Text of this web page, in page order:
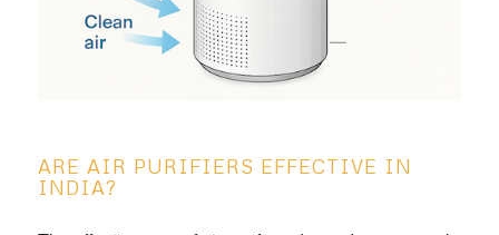
ARE AIR PURIFIERS EFFECTIVE IN
INDIA?